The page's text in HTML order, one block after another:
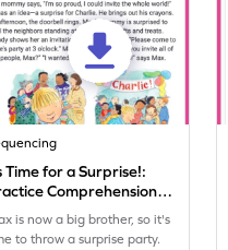
Time for a Surprise!:
Comprehension
Worksheet
is now a big brother, so it's
to throw a surprise party.